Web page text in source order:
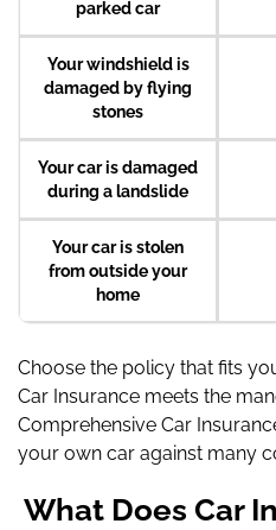
parked car
Your windshield is
damaged by flying
stones
Your car is damaged
during a landslide
Your car is stolen
from outside your
home
Choose the policy that fits
Car Insurance meets the
Comprehensive Car
your own car against many
What Does Car